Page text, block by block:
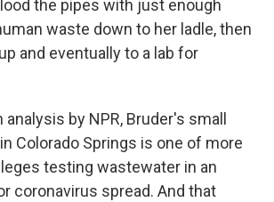
the pipes with just enough
waste down to her ladle, then
and eventually to a lab for
by NPR, Bruder's small
Colorado Springs is one of more
testing wastewater in an
coronavirus spread. And that